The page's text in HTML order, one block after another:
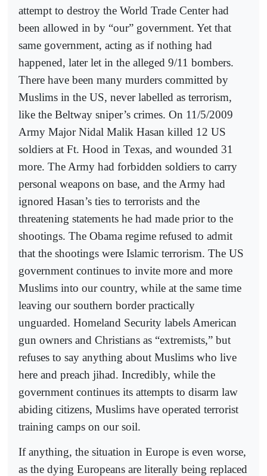
attempt to destroy the World Trade Center had
been allowed in by “our” government. Yet that
same government, acting as if nothing had
happened, later let in the alleged 9/11 bombers.
There have been many murders committed by
Muslims in the US, never labelled as terrorism,
like the Beltway sniper’s crimes. On 11/5/2009
Army Major Nidal Malik Hasan killed 12 US
soldiers at Ft. Hood in Texas, and wounded 31
more. The Army had forbidden soldiers to carry
personal weapons on base, and the Army had
ignored Hasan’s ties to terrorists and the
threatening statements he had made prior to the
shootings. The Obama regime refused to admit
that the shootings were Islamic terrorism. The US
government continues to invite more and more
Muslims into our country, while at the same time
leaving our southern border practically
unguarded. Homeland Security labels American
gun owners and Christians as “extremists,” but
refuses to say anything about Muslims who live
here and preach jihad. Incredibly, while the
government continues its attempts to disarm law
abiding citizens, Muslims have operated terrorist
training camps on our soil.
If anything, the situation in Europe is even worse,
as the dying Europeans are literally being replaced